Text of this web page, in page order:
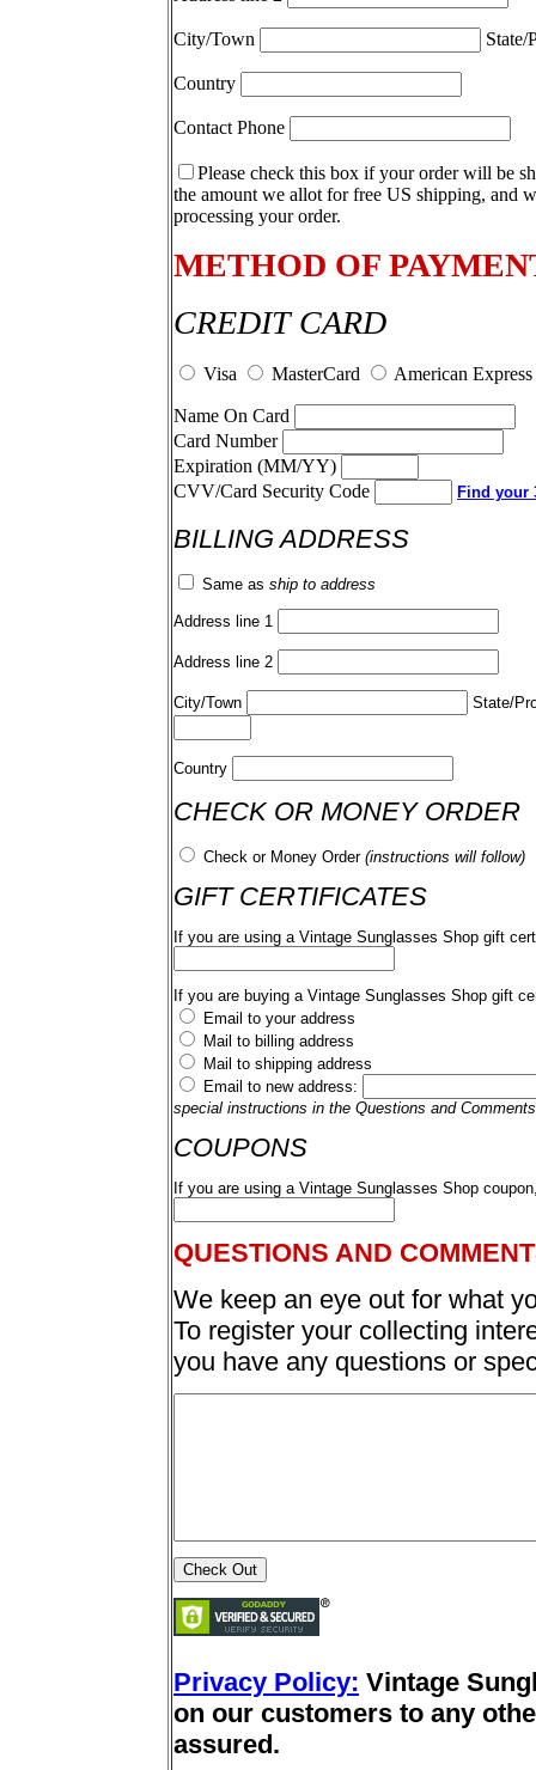
City/Town
Country
Contact Phone
Please check this box if your order will be
the amount we allot for free US shipping, and
processing your order.
METHOD OF
CREDIT CARD
Visa MasterCard American Express
Name On Card
Card Number
Expiration (MM/YY)
CVV/Card Security Code
Find your
BILLING ADDRESS
Same as ship to address
Address line 1
Address line 2
City/Town State/
Country
CHECK OR MONEY ORDER
Check or Money Order (instructions will follow)
GIFT CERTIFICATES
If you are using a Vintage Sunglasses Shop gift
If you are buying a Vintage Sunglasses Shop gift
Email to your address
Mail to billing address
Mail to shipping address
Email to new address:
special instructions in the Questions and
COUPONS
If you are using a Vintage Sunglasses Shop
QUESTIONS AND
We keep an eye out for what
To register your collecting
you have any questions or
Privacy Policy: Vintage
on our customers to any
assured.